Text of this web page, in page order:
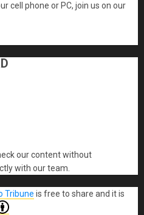
cell phone or PC, join us on our
our content without
with our team.
Tribune is free to share and it is